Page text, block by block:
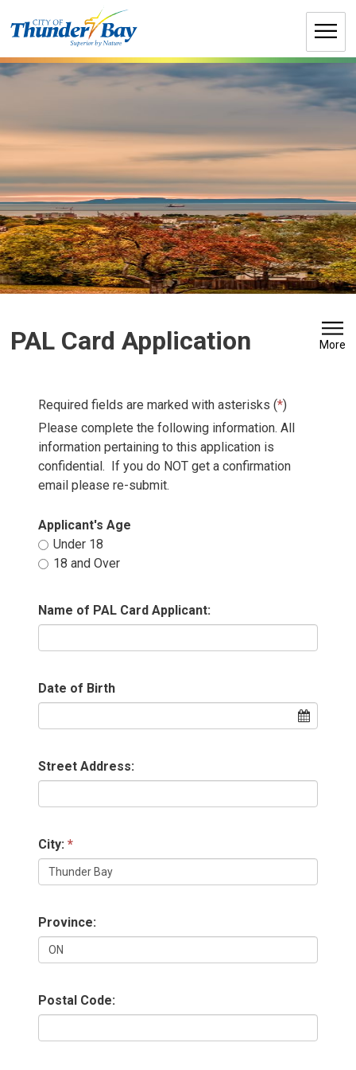
to
PAL Card Application More
Required fields are marked with asterisks (*)
Please complete the following information. All
information pertaining to this application is
confidential. If you do NOT get a confirmation
email please re-submit.
Applicant's Age
Under 18
18 and Over
Name of PAL Card Applicant:
Date of Birth
Street Address:
City:
Province:
Postal Code: